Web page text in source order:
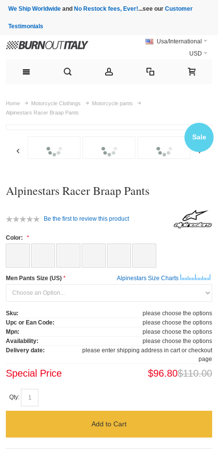
We Ship Worldwide and No Restock fees, Ever!...see our Customer
Testimonials
Usa/International
USD
Home Motorcycle Clothings
Motorcycle pants
Alpinestars Racer Braap Pants
Sale
Alpinestars Racer Braap Pants
Be the first to review this product
Color:
Men Pants Size (US) Alpinestars Size Charts
Sku:
please choose the options
Upc or Ean Code:
please choose the options
Mpn:
please choose the options
Availability:
please choose the options
Delivery date:
please enter shipping address in cart or checkout
page
$110.00
Special Price $96.80
Qty:
Add to Cart